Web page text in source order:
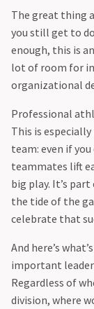
The great thing
you still get to
enough, this is
lot of room for
organizational
Professional
This is
team: even if you
teammates lift
big play. It’s
the tide of the
celebrate that
And here’s
important
Regardless of
division, where